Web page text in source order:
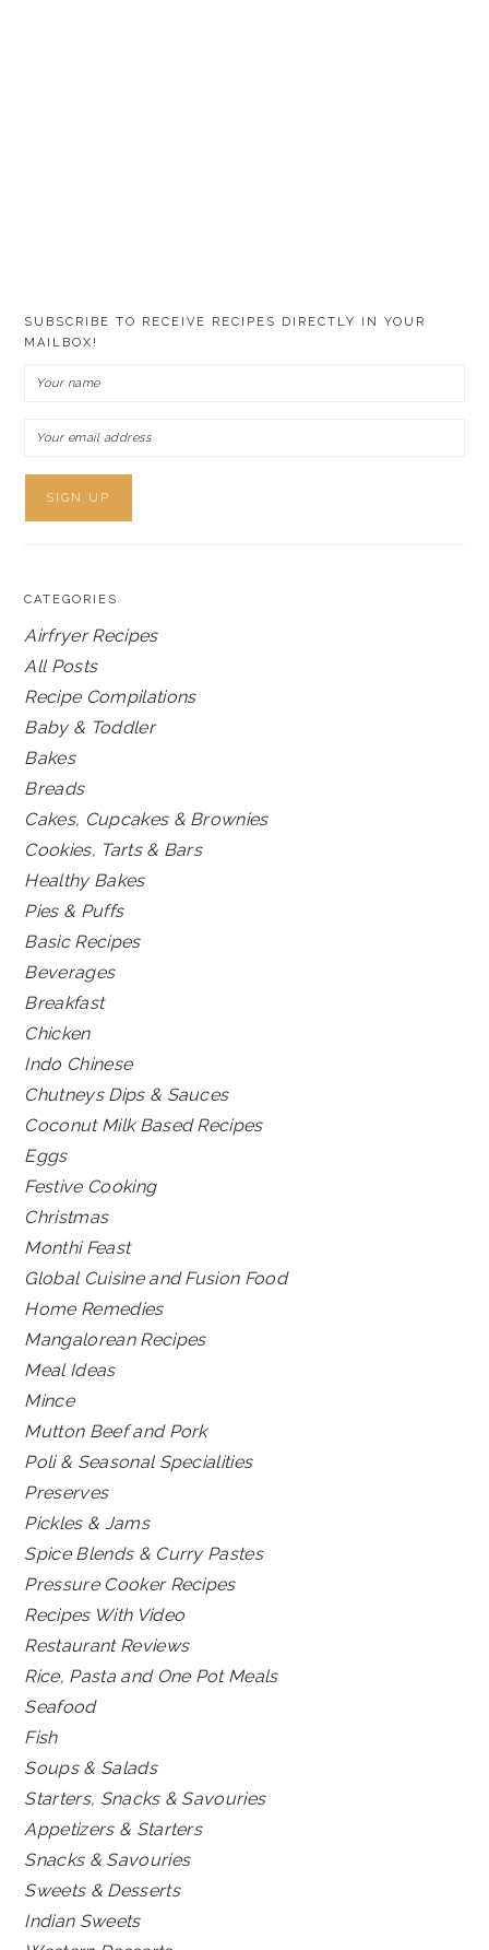
SUBSCRIBE TO RECEIVE RECIPES DIRECTLY IN YOUR
MAILBOX!
CATEGORIES
Airfryer Recipes
All Posts
Recipe Compilations
Baby & Toddler
Bakes
Breads
Cakes, Cupcakes & Brownies
Cookies, Tarts & Bars
Healthy Bakes
Pies & Puffs
Basic Recipes
Beverages
Breakfast
Chicken
Indo Chinese
Chutneys Dips & Sauces
Coconut Milk Based Recipes
Eggs
Festive Cooking
Christmas
Monthi Feast
Global Cuisine and Fusion Food
Home Remedies
Mangalorean Recipes
Meal Ideas
Mince
Mutton Beef and Pork
Poli & Seasonal Specialities
Preserves
Pickles & Jams
Spice Blends & Curry Pastes
Pressure Cooker Recipes
Recipes With Video
Restaurant Reviews
Rice, Pasta and One Pot Meals
Seafood
Fish
Soups & Salads
Starters, Snacks & Savouries
Appetizers & Starters
Snacks & Savouries
Sweets & Desserts
Indian Sweets